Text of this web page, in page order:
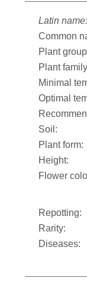
Latin name:
Common
Plant
Plant
Minimal
Optimal
Soil:
Plant form:
Height:
Flower
Repotting:
Rarity:
Diseases: